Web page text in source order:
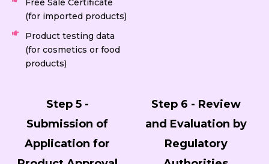
Free Sale Certificate
(for imported products)
Product testing data
(for cosmetics or food
products)
Step 5 -
Submission of
Application for
Step 6 - Review
and Evaluation by
Regulatory